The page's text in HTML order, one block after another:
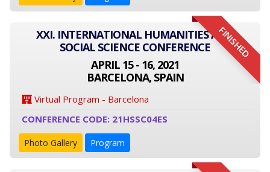
FINISHED
XXI. INTERNATIONAL HUMANITIES AND
SOCIAL SCIENCE CONFERENCE
APRIL 15 - 16, 2021
BARCELONA, SPAIN
Virtual Program - Barcelona
CONFERENCE CODE: 21HSSC04ES
Photo Gallery Program